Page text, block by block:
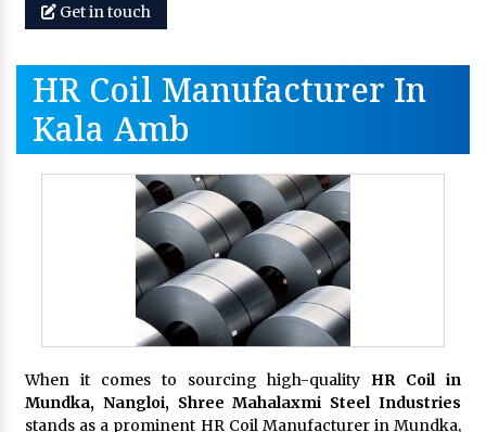
Get in touch
HR Coil Manufacturer In
Kala Amb
When it comes to sourcing high-quality HR Coil in
Mundka, Nangloi, Shree Mahalaxmi Steel Industries
stands as a prominent HR Coil Manufacturer in Mundka,